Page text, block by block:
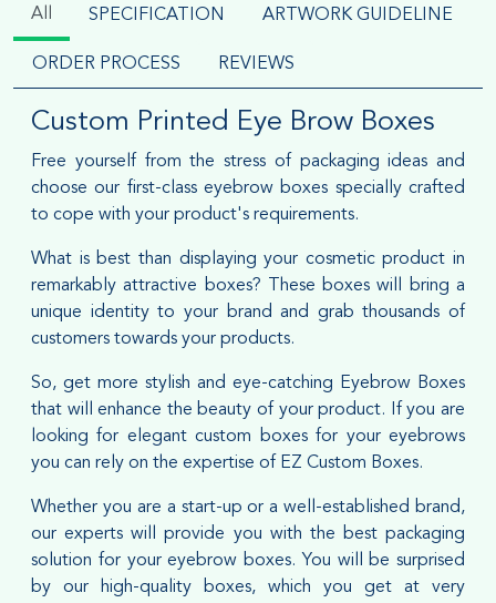
All SPECIFICATION ARTWORK GUIDELINE
ORDER PROCESS REVIEWS
Custom Printed Eye Brow Boxes
Free yourself from the stress of packaging ideas and
choose our first-class eyebrow boxes specially crafted
to cope with your product's requirements.
What is best than displaying your cosmetic product in
remarkably attractive boxes? These boxes will bring a
unique identity to your brand and grab thousands of
customers towards your products.
So, get more stylish and eye-catching Eyebrow Boxes
that will enhance the beauty of your product. If you are
looking for elegant custom boxes for your eyebrows
you can rely on the expertise of EZ Custom Boxes.
Whether you are a start-up or a well-established brand,
our experts will provide you with the best packaging
solution for your eyebrow boxes. You will be surprised
by our high-quality boxes, which you get at very